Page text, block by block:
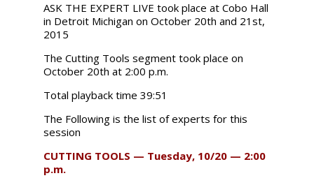
ASK THE EXPERT LIVE took place at Cobo Hall
in Detroit Michigan on October 20th and 21st,
2015
The Cutting Tools segment took place on
October 20th at 2:00 p.m.
Total playback time 39:51
The Following is the list of experts for this
session
CUTTING TOOLS — Tuesday, 10/20 — 2:00
p.m.